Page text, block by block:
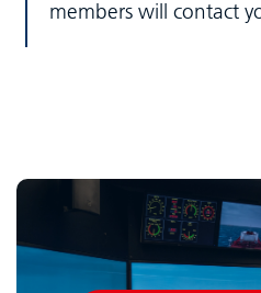
members will contact